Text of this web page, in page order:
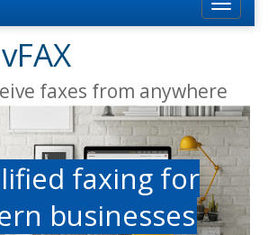
faxes from anywhere
faxing for
businesses